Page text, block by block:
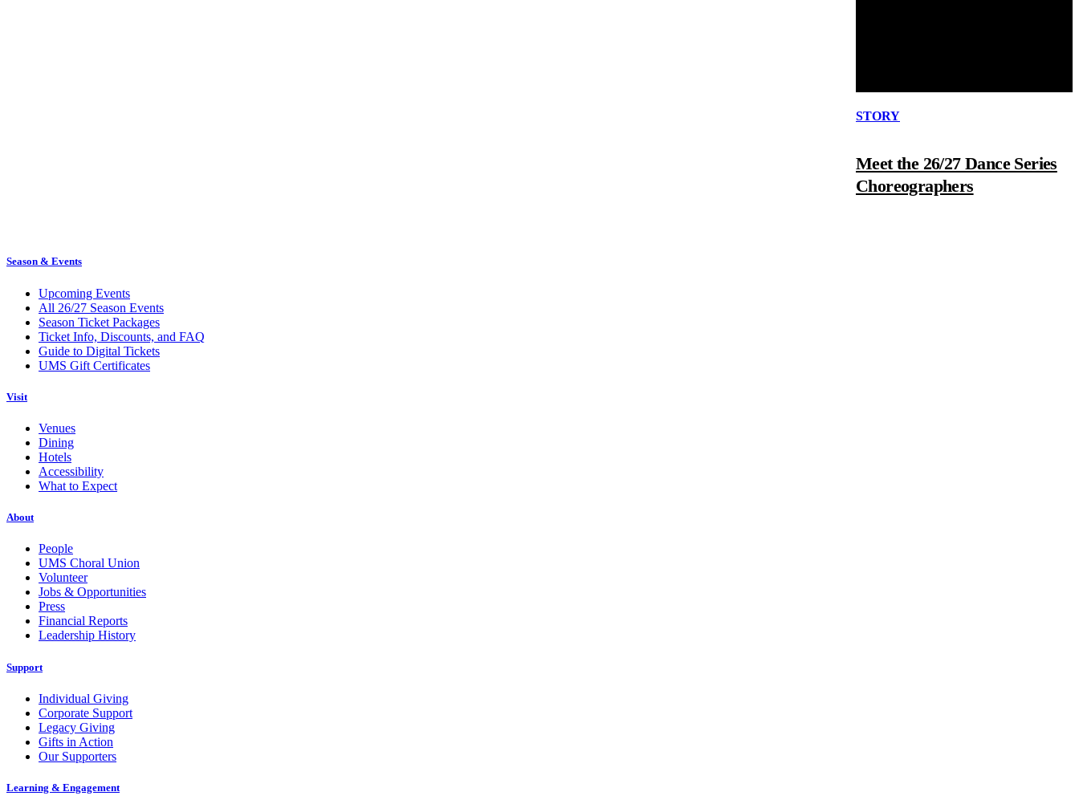
STORY
Meet the 26/27 Dance Series
Choreographers
Season & Events
Upcoming Events
All 26/27 Season Events
Season Ticket Packages
Ticket Info, Discounts, and FAQ
Guide to Digital Tickets
UMS Gift Certificates
Visit
Venues
Dining
Hotels
Accessibility
What to Expect
About
People
UMS Choral Union
Volunteer
Jobs & Opportunities
Press
Financial Reports
Leadership History
Support
Individual Giving
Corporate Support
Legacy Giving
Gifts in Action
Our Supporters
Learning & Engagement